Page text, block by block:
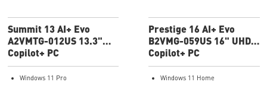
Summit 13 AI+ Evo
A2VMTG-012US 13.3"
FHD+ Laptop
Copilot+ PC
Windows 11 Pro
Prestige 16 AI+ Evo
B2VMG-059US 16" UHD+
Ultra Thin
Copilot+ PC
Windows 11 Home